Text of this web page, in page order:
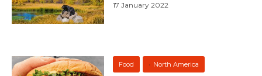
17 January 2022
Food North America